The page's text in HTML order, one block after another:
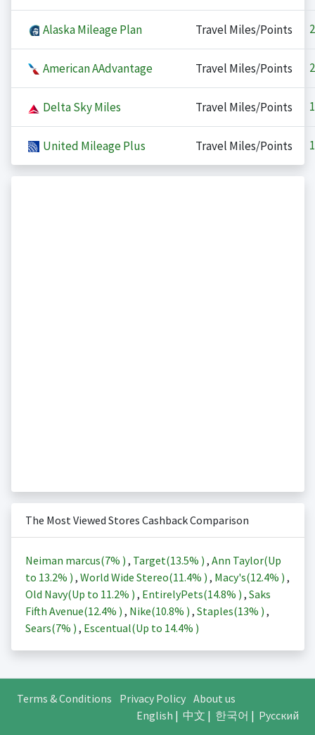
Alaska Mileage Plan Travel Miles/Points 2
American AAdvantage Travel Miles/Points 2
Delta Sky Miles Travel Miles/Points
United Mileage Plus Travel Miles/Points 1
The Most Viewed Stores Cashback Comparison
Neiman marcus(7% ) , Target(13.5% ) , Ann Taylor(Up
to 13.2% ) , World Wide Stereo(11.4% ) , Macy's(12.4% ) ,
Old Navy(Up to 11.2% ) , EntirelyPets(14.8% ) , Saks
Fifth Avenue(12.4% ) , Nike(10.8% ) , Staples(13% ) ,
Sears(7% ) , Escentual(Up to 14.4% )
Terms & Conditions Privacy Policy About us
English | 中文 | 한국어 | Русский